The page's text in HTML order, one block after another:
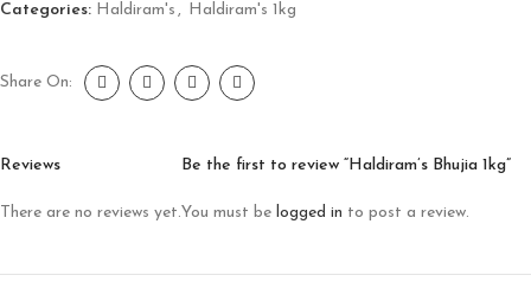
Categories: Haldiram's , Haldiram's 1kg
Share On:
Reviews
There are no reviews yet.
Be the first to review “Haldiram’s Bhujia 1kg”
You must be logged in to post a review.